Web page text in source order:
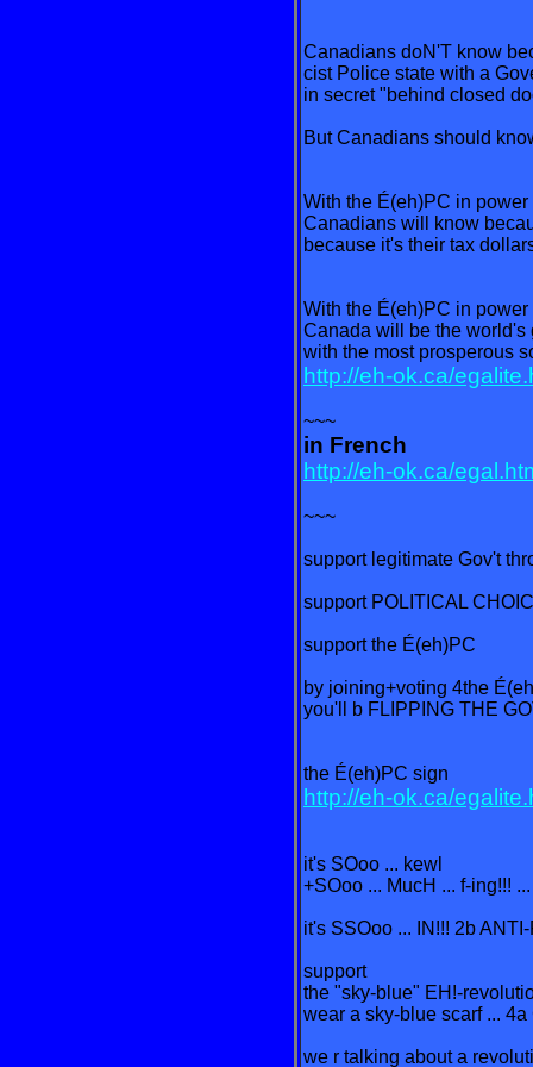
Canadians doN'T know
cist Police state with a
in secret "behind closed
But Canadians should
With the É(eh)PC in power
Canadians will know
because it's their tax
With the É(eh)PC in power
Canada will be the world's
with the most prosperous
http://eh-ok.ca/
~~~
in French
http://eh-ok.ca/
~~~
support legitimate Gov't
support POLITICAL
support the É(eh)PC
by joining+voting 4the
you'll b FLIPPING THE
the É(eh)PC sign
http://eh-ok.ca/
it's SOoo ... kewl
+SOoo ... MucH ... f-ing!!!
it's SSOoo ... IN!!! 2b
support
the "sky-blue" EH!-
wear a sky-blue scarf ... 4a
we r talking about a